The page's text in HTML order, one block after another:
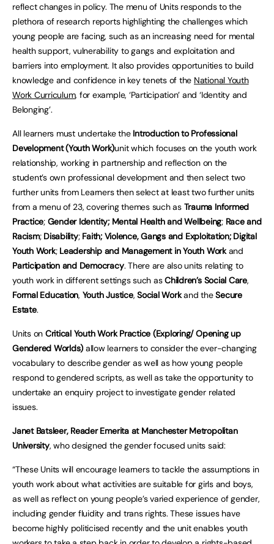
reflect changes in policy. The menu of Units responds to the
plethora of research reports highlighting the challenges which
young people are facing, such as an increasing need for mental
health support, vulnerability to gangs and exploitation and
barriers into employment. It also provides opportunities to build
knowledge and confidence in key tenets of the National Youth
Work Curriculum, for example, ‘Participation’ and ‘Identity and
Belonging’.
All learners must undertake the Introduction to Professional
Development (Youth Work)unit which focuses on the youth work
relationship, working in partnership and reflection on the
student’s own professional development and then select two
further units from Learners then select at least two further units
from a menu of 23, covering themes such as Trauma Informed
Practice; Gender Identity; Mental Health and Wellbeing; Race and
Racism; Disability; Faith; Violence, Gangs and Exploitation; Digital
Youth Work; Leadership and Management in Youth Workand
Participation and Democracy. There are also units relating to
youth work in different settings such asChildren’s Social Care,
Formal Education, Youth Justice,Social Workand theSecure
Estate.
Units on Critical Youth Work Practice (Exploring/ Opening up
Gendered Worlds) allow learners to consider the ever-changing
vocabulary to describe gender as well as how young people
respond to gendered scripts, as well as take the opportunity to
undertake an enquiry project to investigate gender related
issues.
Janet Batsleer, Reader Emerita at Manchester Metropolitan
University, who designed the gender focused units said:
“These Units will encourage learners to tackle the assumptions in
youth work about what activities are suitable for girls and boys,
as well as reflect on young people’s varied experience of gender,
including gender fluidity and trans rights. These issues have
become highly politicised recently and the unit enables youth